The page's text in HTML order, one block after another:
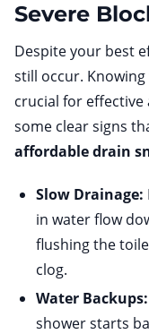
Severe
Despite your best
still occur.
crucial for
some clear signs
affordable drain
Slow Drainage:
in water flow
flushing the
clog.
Water Backups:
shower starts